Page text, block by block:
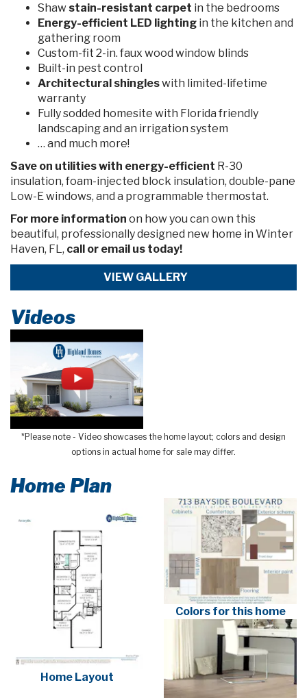
Shaw stain-resistant carpet in the bedrooms
Energy-efficient LED lighting in the kitchen and
gathering room
Custom-fit 2-in. faux wood window blinds
Built-in pest control
Architectural shingleswith limited-lifetime
warranty
Fully sodded homesite with Florida friendly
landscaping and an irrigation system
… and much more!
Save on utilities with energy-efficient R-30
insulation, foam-injected block insulation, double-pane
Low-E windows, and a programmable thermostat.
For more information on how you can own this
beautiful, professionally designed new home in Winter
Haven, FL, call or email us today!
VIEW GALLERY
Videos
*Please note - Video showcases the home layout; colors and design
options in actual home for sale may differ.
Home Plan
Home Layout
Colors for this home